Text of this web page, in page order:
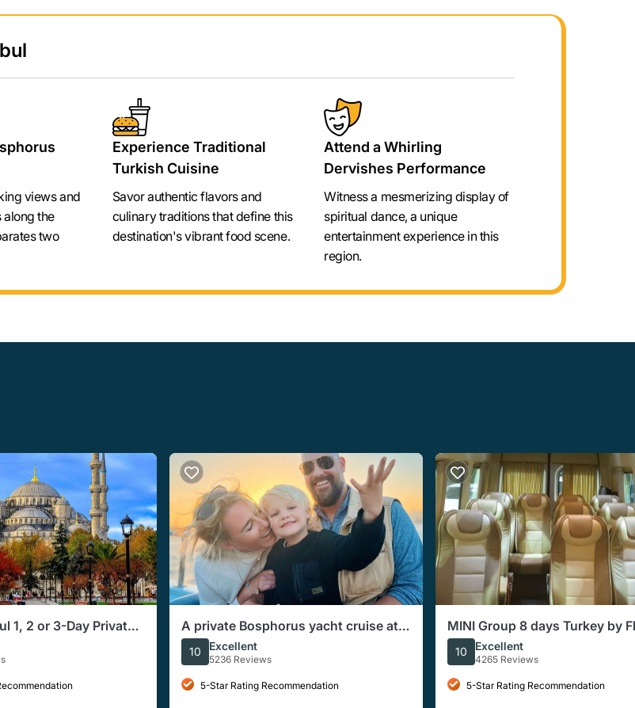
views and
along the
two
Experience Traditional
Turkish Cuisine
Savor authentic flavors and
culinary traditions that define this
destination's vibrant food scene.
Attend a Whirling
Dervishes Performance
Witness a mesmerizing display of
spiritual dance, a unique
entertainment experience in this
region.
1, 2 or 3-Day Private
Tour
A private Bosphorus yacht cruise at
sunset
10 Excellent
5236 Reviews
5-Star Rating Recommendation
MINI Group 8 days Turkey by
(Max 10 pax )
10 Excellent
4265 Reviews
5-Star Rating Recommendation